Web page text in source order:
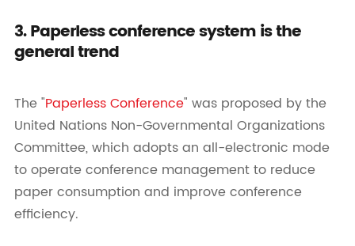
3. Paperless conference system is the
general trend
The "Paperless Conference" was proposed by the
United Nations Non-Governmental Organizations
Committee, which adopts an all-electronic mode
to operate conference management to reduce
paper consumption and improve conference
efficiency.